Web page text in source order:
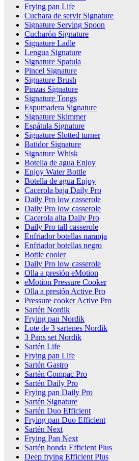
Frying pan Life
Cuchara de servir Signature
Signature Serving Spoon
Cucharón Signature
Signature Ladle
Lengua Signature
Signature Spatula
Pincel Signature
Signature Brush
Pinzas Signature
Signature Tongs
Espumadera Signature
Signature Skimmer
Espátula Signature
Signature Slotted turner
Batidor Signature
Signature Whisk
Botella de agua Enjoy
Enjoy Water Bottle
Botella de agua Enjoy
Cacerola baja Daily Pro
Daily Pro low casserole
Daily Pro low casserole
Cacerola alta Daily Pro
Daily Pro tall casserole
Enfriador botellas naranja
Enfriador botellas negro
Bottle cooler
Daily Pro low casserole
Olla a presión eMotion
eMotion Pressure Cooker
Olla a presión Active Pro
Pressure cooker Active Pro
Sartén Nordik
Frying pan Nordik
Lote de 3 sartenes Nordik
3 Pans set Nordik
Sartén Life
Frying pan Life
Sartén Gastro
Sartén Compac Pro
Sartén Daily Pro
Frying pan Daily Pro
Sartén Signature
Sartén Duo Efficient
Frying pan Duo Efficient
Sartén Next
Frying Pan Next
Sartén honda Efficient Plus
Deep frying Efficient Plus